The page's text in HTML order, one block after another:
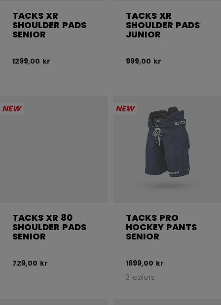
TACKS XR
SHOULDER PADS
SENIOR
1299,00 kr
TACKS XR
SHOULDER PADS
JUNIOR
999,00 kr
NEW
TACKS XR 80
SHOULDER PADS
SENIOR
729,00 kr
NEW
TACKS PRO
HOCKEY PANTS
SENIOR
1699,00 kr
3 colors